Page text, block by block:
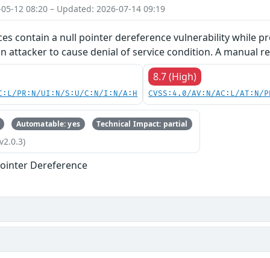
12 08:20 – Updated: 2026-07-14 09:19
contain a null pointer dereference vulnerability while
attacker to cause denial of service condition. A manual
PR:N/UI:N/S:U/C:N/I:N/A:H
8.7 (High)
CVSS:4.0/AV:N/AC:L/AT:N/
Automatable: yes Technical Impact: partial
Dereference